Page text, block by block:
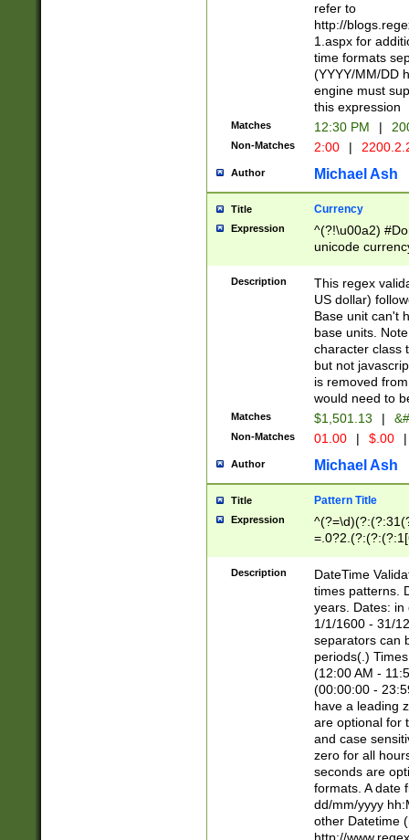
refer to
http://
1.aspx for
time formats
(YYYY/MM/DD
engine must
this expression
Matches 12:30 PM |
Non-Matches 2:00 |
Author Michael Ash
Title Currency
Expression
^(?!\u00a2)
unicode
zero if 1 or
is a comma it
than 3 digit
cents
Description
This regex
US dollar)
Base unit can't
base units.
character class
but not
is removed
would need to
Matches $1,501.13 |
Non-Matches 01.00 | $.00 |
Author Michael Ash
Title Pattern Title
Expression
8]|1\d|0?[1-
Description
DateTime
times patterns.
years. Dates: in
1/1/1600 - 31/
separators can
periods(.)
(12:00 AM -
(00:00:00 -
have a leading
are optional for
and case
zero for all
seconds are
formats. A date
dd/mm/yyyy
other Datetime